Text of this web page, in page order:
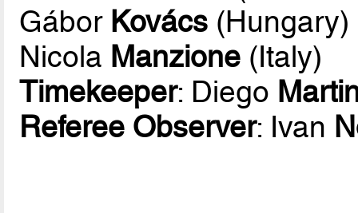
Gábor Kovács (Hungary)
Nicola Manzione (Italy)
Timekeeper: Diego
Referee Observer: Ivan